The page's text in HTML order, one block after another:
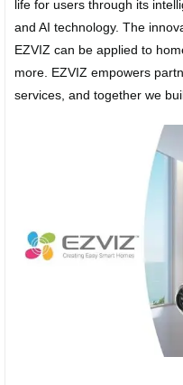
life for users through its
and AI technology. The
EZVIZ can be applied to
more. EZVIZ empowers
services, and together we